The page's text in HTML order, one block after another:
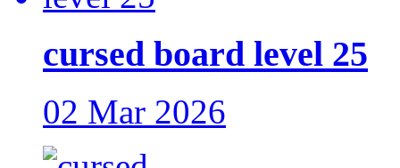
cursed board level 25
02 Mar 2026